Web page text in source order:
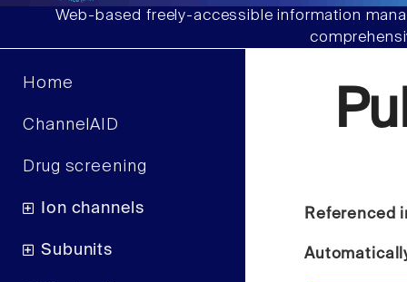
Web-based freely-accessible information
Home
ChannelAID
Drug screening
Ion channels
Subunits
Referenced